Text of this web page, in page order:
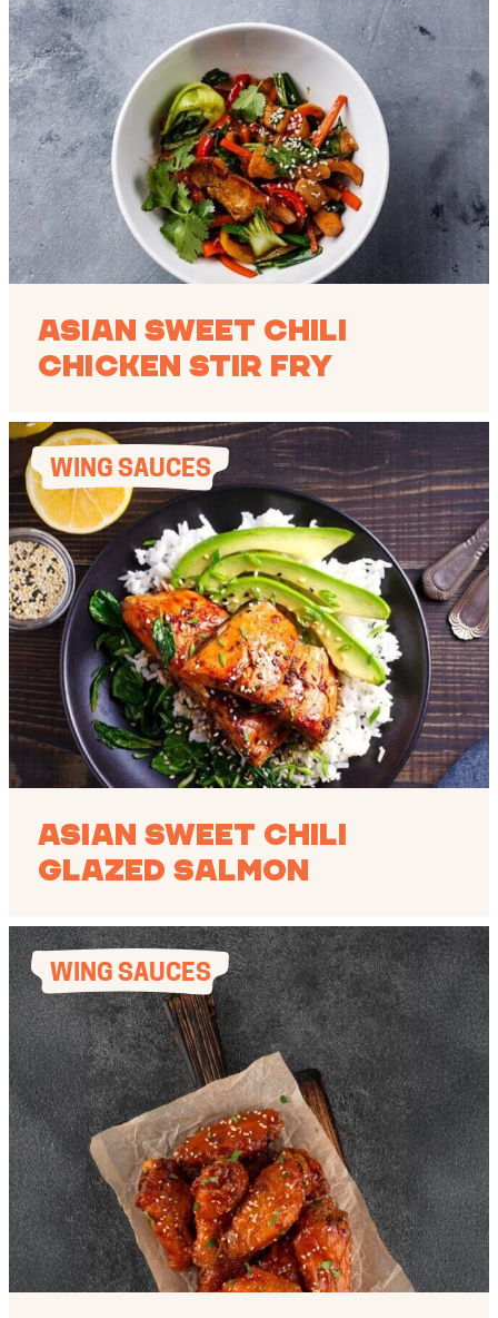
Asian Sweet Chili
Chicken Stir Fry
WING SAUCES
Asian Sweet Chili
Glazed Salmon
WING SAUCES